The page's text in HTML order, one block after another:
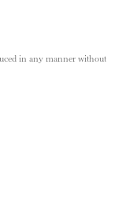
in any manner without